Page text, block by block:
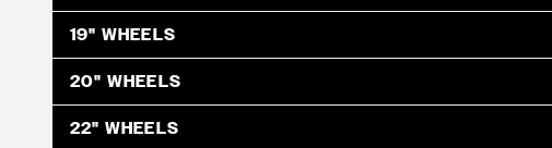
19" WHEELS
20" WHEELS
22" WHEELS